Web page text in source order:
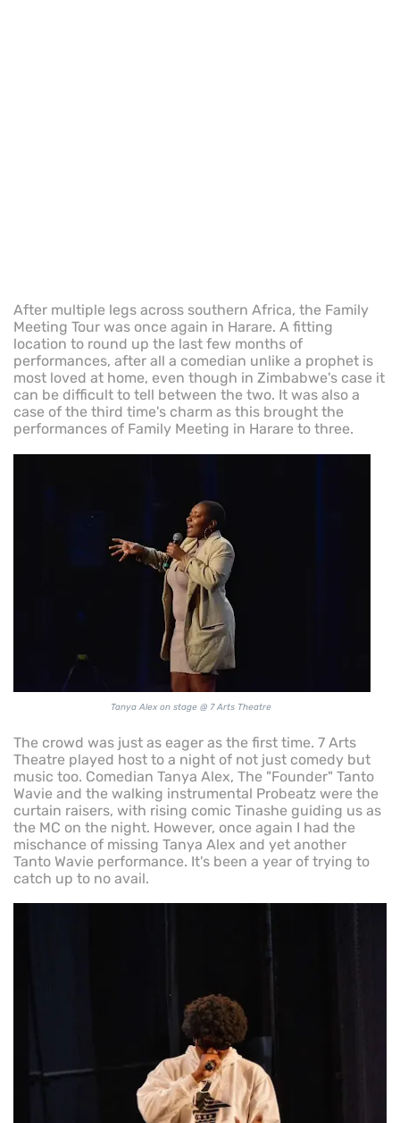
After multiple legs across southern Africa, the Family
Meeting Tour was once again in Harare. A fitting
location to round up the last few months of
performances, after all a comedian unlike a prophet is
most loved at home, even though in Zimbabwe's case it
can be difficult to tell between the two. It was also a
case of the third time's charm as this brought the
performances of Family Meeting in Harare to three.
Tanya Alex on stage @ 7 Arts Theatre
The crowd was just as eager as the first time. 7 Arts
Theatre played host to a night of not just comedy but
music too. Comedian Tanya Alex, The "Founder" Tanto
Wavie and the walking instrumental Probeatz were the
curtain raisers, with rising comic Tinashe guiding us as
the MC on the night. However, once again I had the
mischance of missing Tanya Alex and yet another
Tanto Wavie performance. It's been a year of trying to
catch up to no avail.